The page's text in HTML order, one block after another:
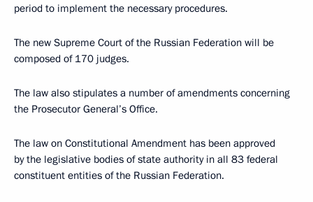
period to implement the necessary procedures.
The new Supreme Court of the Russian Federation will be
composed of 170 judges.
The law also stipulates a number of amendments concerning
the Prosecutor General’s Office.
The law on Constitutional Amendment has been approved
by the legislative bodies of state authority in all 83 federal
constituent entities of the Russian Federation.